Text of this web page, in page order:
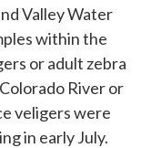
Valley Water
within the
or adult zebra
River or
veligers were
in early July.